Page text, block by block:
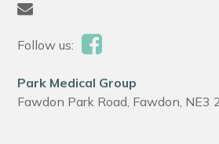
Follow us:
Park Medical Group
Fawdon Park Road, Fawdon, NE3